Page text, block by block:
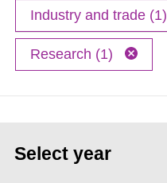
Industry and trade (1)
Research (1)
Select year